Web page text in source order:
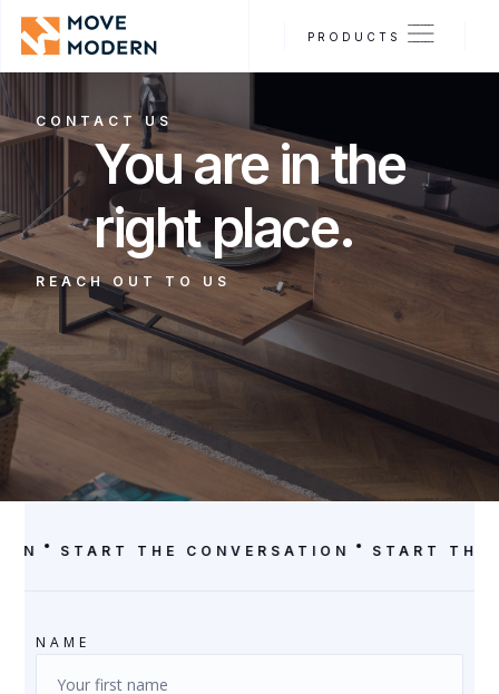
PRODUCTS
CONTACT US
You are in the
right place.
REACH OUT TO US
START THE CONVERSATION START THE
NAME